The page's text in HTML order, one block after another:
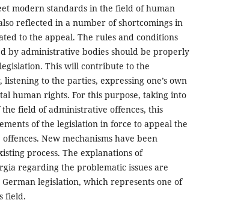
modern standards in the field of human
reflected in a number of shortcomings in
to the appeal. The rules and conditions
by administrative bodies should be properly
This will contribute to the
to the parties, expressing one’s own
human rights. For this purpose, taking into
field of administrative offences, this
of the legislation in force to appeal the
New mechanisms have been
process. The explanations of
regarding the problematic issues are
legislation, which represents one of
field.